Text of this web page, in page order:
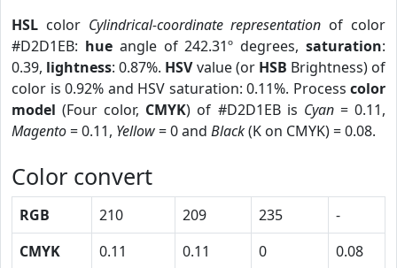
HSL color Cylindrical-coordinate representation of color
#D2D1EB: hueangle of 242.31º degrees,saturation:
0.39, lightness: 0.87%. HSVvalue (or HSB Brightness) of
color is 0.92% and HSV saturation: 0.11%. Process color
model (Four color, CMYK) of #D2D1EB is Cyan= 0.11,
Magento= 0.11, Yellow= 0 and Black(K on CMYK) = 0.08.
Color convert
RGB 210 209 235
-
CMYK
0.11 0.11 0
0.08